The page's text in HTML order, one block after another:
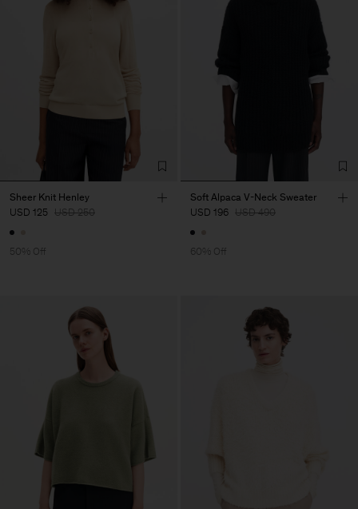
Sheer Knit Henley
USD 125 USD 250
50% Off
Soft Alpaca V-Neck Sweater
USD 196 USD 490
60% Off